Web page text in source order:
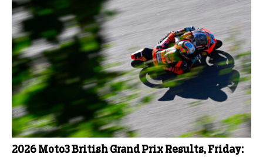
2026 Moto3 British Grand Prix Results, Friday: